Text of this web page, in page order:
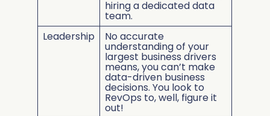
hiring a dedicated data
team.
Leadership
No accurate
understanding of your
largest business drivers
means, you can’t make
data-driven business
decisions. You look to
RevOps to, well, figure it
out!